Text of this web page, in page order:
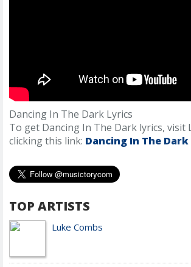
Dancing In The Dark Lyrics
To get Dancing In The Dark lyrics, visit
clicking this link: Dancing In The
TOP ARTISTS
Luke Combs